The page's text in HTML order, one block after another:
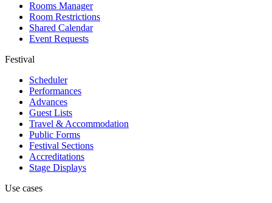
Rooms Manager
Room Restrictions
Shared Calendar
Event Requests
Festival
Scheduler
Performances
Advances
Guest Lists
Travel & Accommodation
Public Forms
Festival Sections
Accreditations
Stage Displays
Use cases